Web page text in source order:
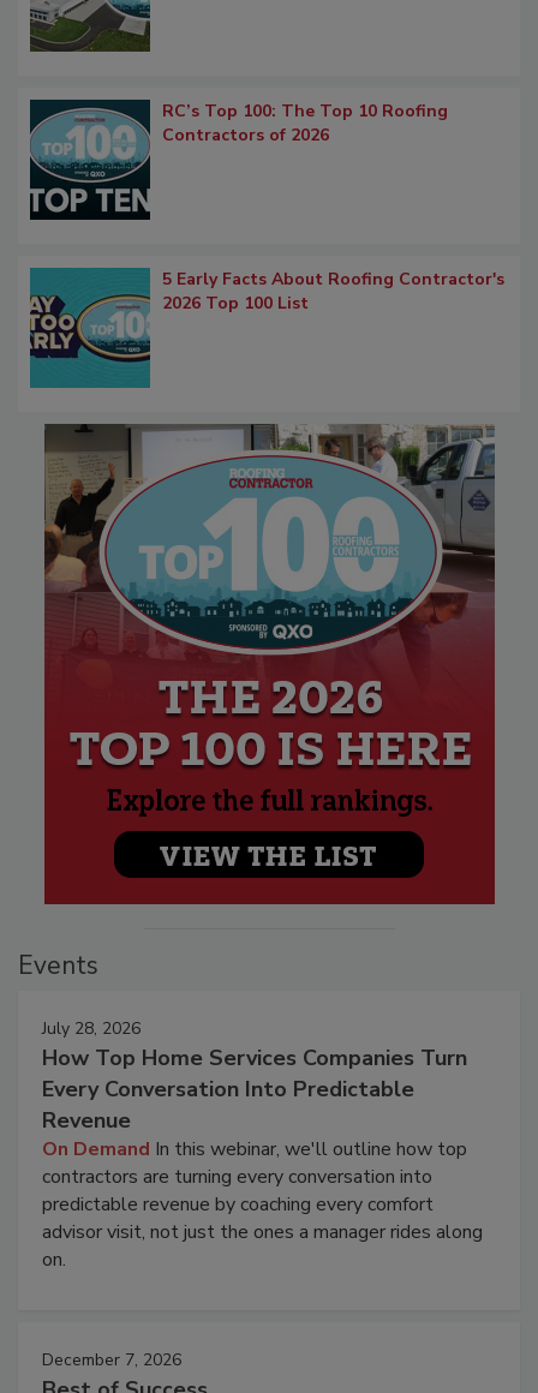
RC’s Top 100: The Top 10 Roofing
Contractors of 2026
5 Early Facts About Roofing Contractor's
2026 Top 100 List
Events
July 28, 2026
How Top Home Services Companies Turn
Every Conversation Into Predictable
Revenue
On Demand In this webinar, we'll outline how top
contractors are turning every conversation into
predictable revenue by coaching every comfort
advisor visit, not just the ones a manager rides along
on.
December 7, 2026